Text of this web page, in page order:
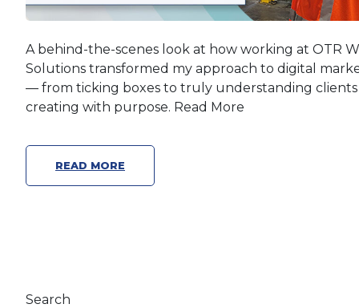
A behind-the-scenes look at how working at OTR
Solutions transformed my approach to digital
— from ticking boxes to truly understanding
creating with purpose. Read More
READ MORE
Search